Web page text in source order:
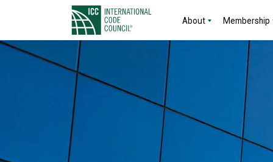
About Membership